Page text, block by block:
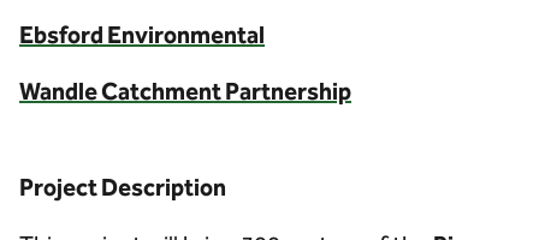
Ebsford Environmental
Wandle Catchment Partnership
Project Description